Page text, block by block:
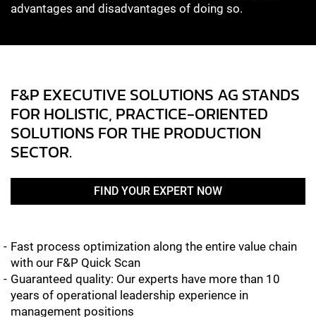
advantages and disadvantages of doing so.
F&P EXECUTIVE SOLUTIONS AG STANDS
FOR HOLISTIC, PRACTICE-ORIENTED
SOLUTIONS FOR THE PRODUCTION
SECTOR.
FIND YOUR EXPERT NOW
Fast process optimization along the entire value chain
with our F&P Quick Scan
Guaranteed quality: Our experts have more than 10
years of operational leadership experience in
management positions